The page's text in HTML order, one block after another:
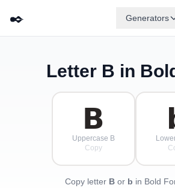
✒️ Generators
Letter B in
𝗕
Uppercase B
Copy
Copy letter Bor b in Bold